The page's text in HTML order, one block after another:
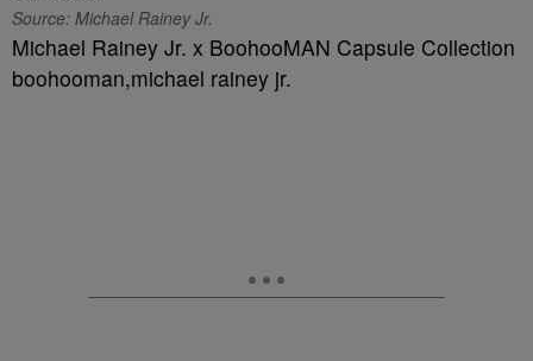
Source: Michael Rainey Jr.
Michael Rainey Jr. x BoohooMAN Capsule Collection
boohooman,michael rainey jr.